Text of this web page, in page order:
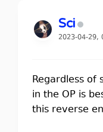
Sci
2023-04-29,
Regardless of
in the OP is
this reverse